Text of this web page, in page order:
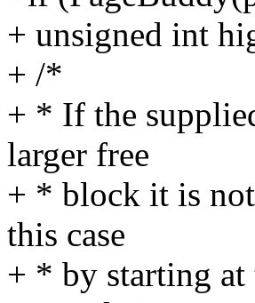
+ unsigned int
+ /*
+ * If the
larger free
+ * block it is
this case
+ * by starting at